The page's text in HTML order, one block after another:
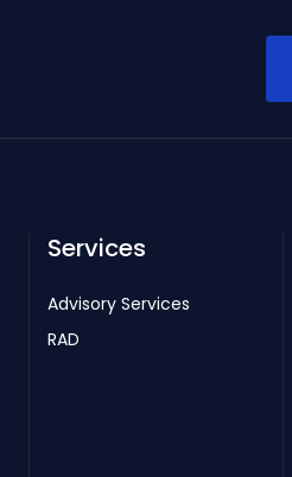
Services
Advisory Services
RAD